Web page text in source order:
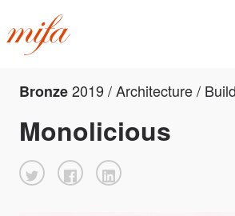
Bronze2019 / Architecture /
Monolicious